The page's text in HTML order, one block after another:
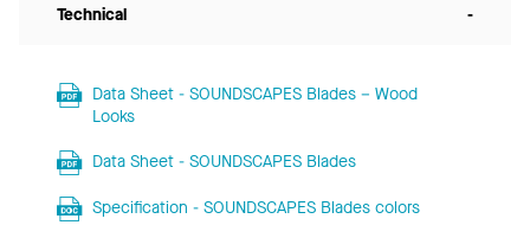
Technical -
Data Sheet - SOUNDSCAPES Blades – Wood
Looks
Data Sheet - SOUNDSCAPES Blades
Specification - SOUNDSCAPES Blades colors